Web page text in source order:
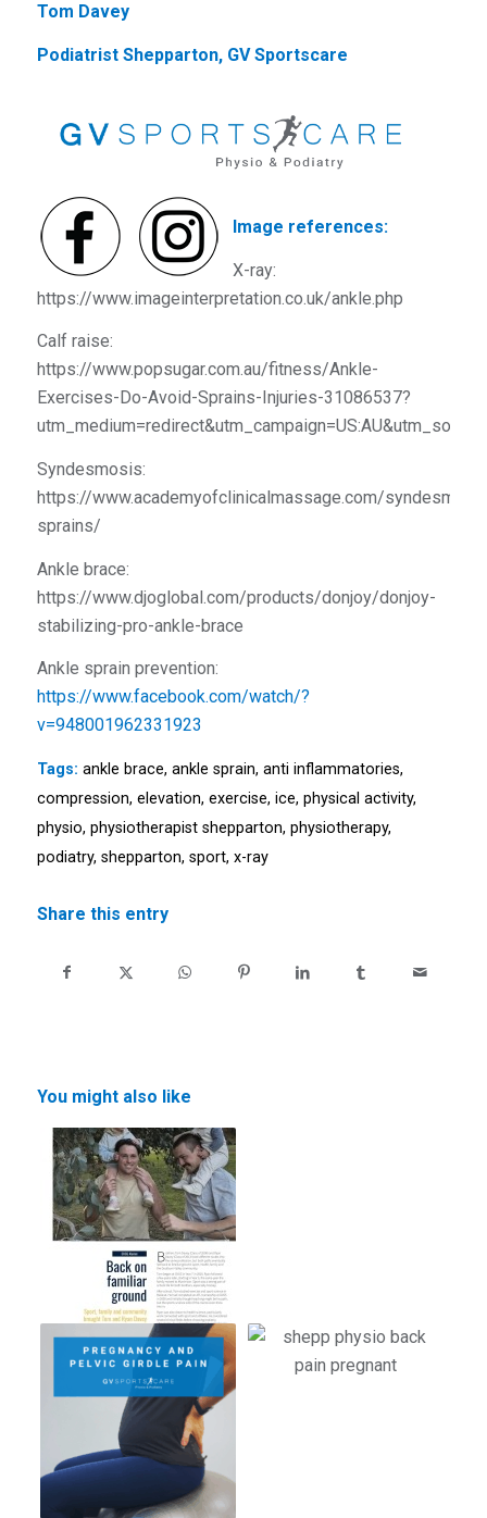
Tom Davey
Podiatrist Shepparton, GV Sportscare
Image references:
X-ray:
https://www.imageinterpretation.co.uk/ankle.php
Calf raise:
https://www.popsugar.com.au/fitness/Ankle-
Exercises-Do-Avoid-Sprains-Injuries-31086537?
Syndesmosis:
https://www.academyofclinicalmassage.com/
sprains/
Ankle brace:
https://www.djoglobal.com/products/donjoy/donjoy-
stabilizing-pro-ankle-brace
Ankle sprain prevention:
https://www.facebook.com/watch/?
v=948001962331923
Tags: ankle brace, ankle sprain, anti inflammatories,
compression, elevation, exercise, ice, physical activity,
physio, physiotherapist shepparton, physiotherapy,
podiatry, shepparton, sport, x-ray
Share this entry
You might also like